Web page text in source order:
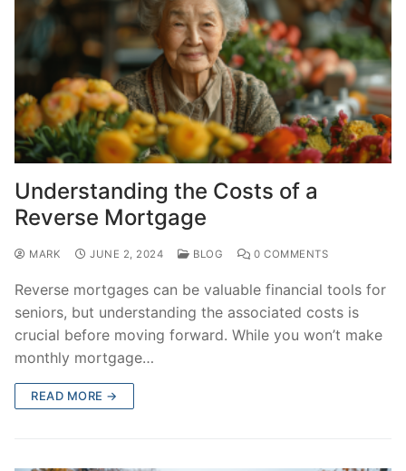
Understanding the Costs of a
Reverse Mortgage
MARK JUNE 2, 2024 BLOG 0 COMMENTS
Reverse mortgages can be valuable financial tools for
seniors, but understanding the associated costs is
crucial before moving forward. While you won’t make
monthly mortgage…
READ MORE →